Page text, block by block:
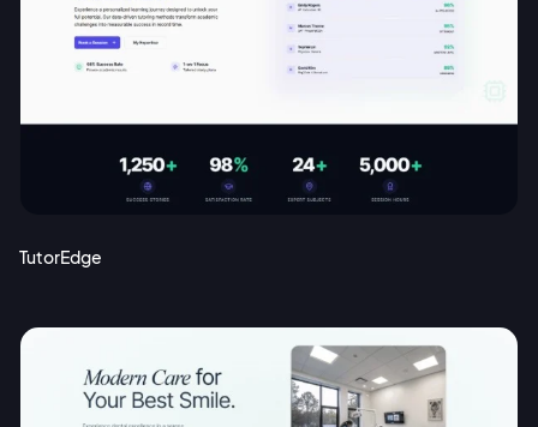
TutorEdge